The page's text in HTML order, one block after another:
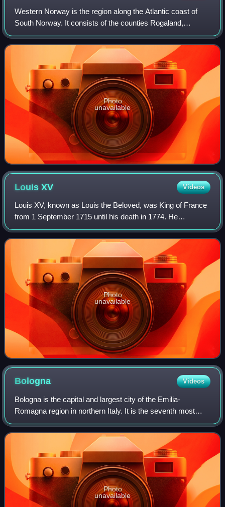
Western Norway is the region along the Atlantic coast of
South Norway. It consists of the counties Rogaland,
Vestland, and Møre og Romsdal. The region has no official
or political-administrative funct
Photo
unavailable
LouisXV Videos
Louis XV, known as Louis the Beloved, was King of France
from 1 September 1715 until his death in 1774. He
succeeded his great-grandfather Louis XIV at the age of
five. Until he reached maturity in 17
Photo
unavailable
Bologna Videos
Bologna is the capital and largest city of the Emilia-
Romagna region in northern Italy. It is the seventh most
populous city in Italy, with 390,734 inhabitants and 150
different nationalities. Its met
Photo
unavailable